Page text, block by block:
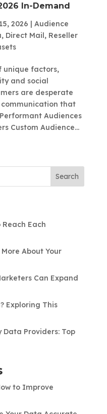
In-Demand
2026 | Audience
, Direct Mail, Reseller
unique factors,
and social
are desperate
that
Audiences
Custom Audience...
Search
Each
About Your
Can Expand
Exploring This
Data Providers: Top
to Improve